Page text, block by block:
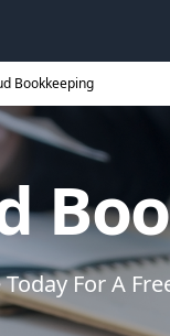
Bookkeeping
For A